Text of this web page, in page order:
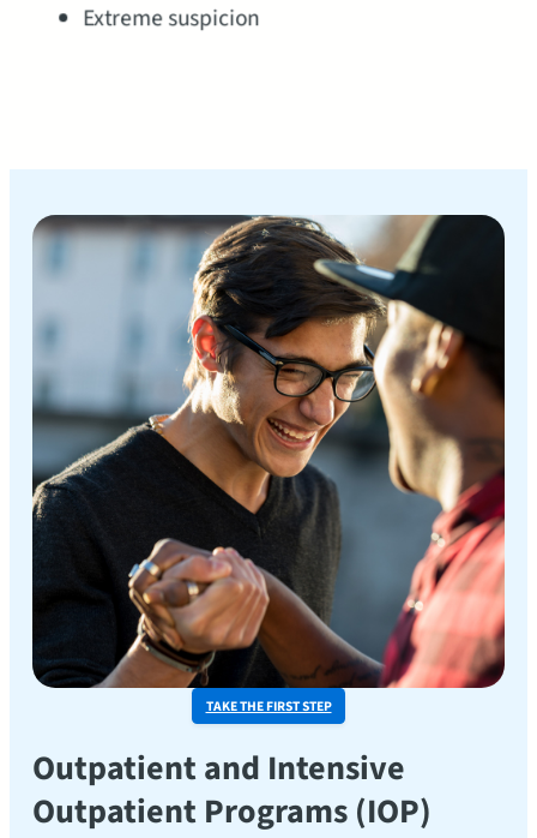
Extreme suspicion
TAKE THE FIRST STEP
Outpatient and Intensive
Outpatient Programs (IOP)